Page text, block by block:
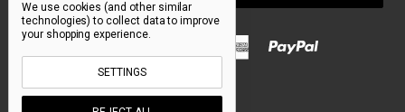
We use cookies (and other similar
technologies) to collect data to improve
your shopping experience.
SETTINGS